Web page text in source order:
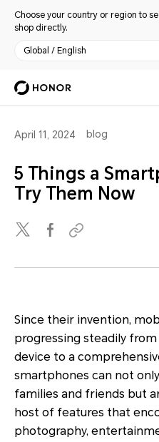
Choose your country or region to
shop directly.
Global / English
April 11, 2024 blog
5 Things a
Try Them Now
Since their invention,
progressing steadily
device to a
smartphones can not
families and friends but
host of features that
photography,